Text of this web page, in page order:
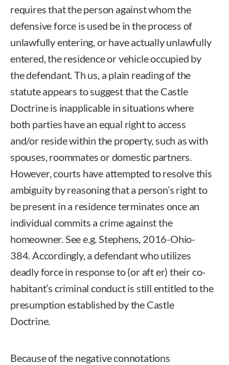
requires that the person against whom the
defensive force is used be in the process of
unlawfully entering, or have actually unlawfully
entered, the residence or vehicle occupied by
the defendant. Th us, a plain reading of the
statute appears to suggest that the Castle
Doctrine is inapplicable in situations where
both parties have an equal right to access
and/or reside within the property, such as with
spouses, roommates or domestic partners.
However, courts have attempted to resolve this
ambiguity by reasoning that a person’s right to
be present in a residence terminates once an
individual commits a crime against the
homeowner. See e.g. Stephens, 2016-Ohio-
384. Accordingly, a defendant who utilizes
deadly force in response to (or aft er) their co-
habitant’s criminal conduct is still entitled to the
presumption established by the Castle
Doctrine.
Because of the negative connotations